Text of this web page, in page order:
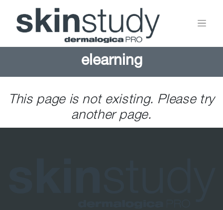
elearning
This page is not existing. Please try
another page.